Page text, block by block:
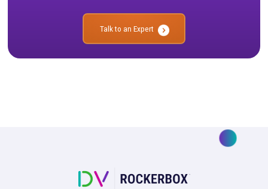
sensitive information without fear of it being compromised or
corrupted in any way. It helps protect against potential
also ensuring compliance with applicable laws and
to handling confidential information.
Ready to try Rockerbox?